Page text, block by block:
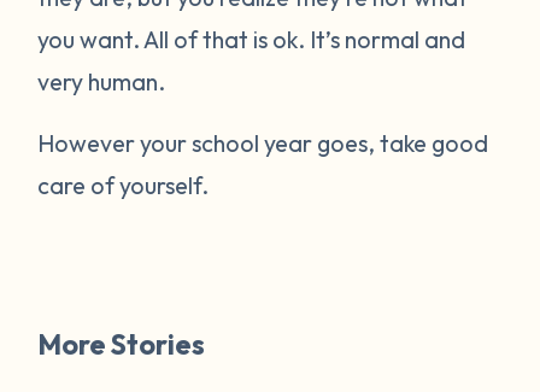
you want. All of that is ok. It’s normal and
very human.
However your school year goes, take good
care of yourself.
More Stories